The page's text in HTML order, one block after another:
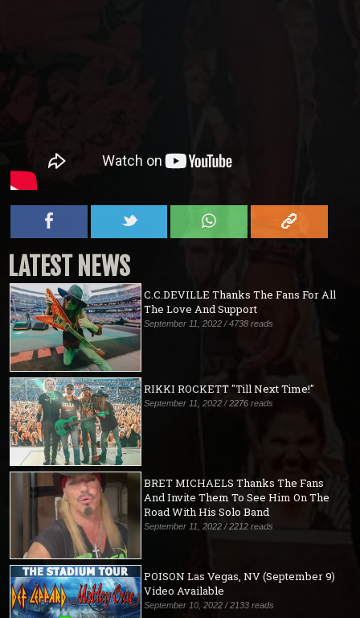
LATEST NEWS
C.C.DEVILLE Thanks The Fans For All
The Love And Support
September 11, 2022 / 4738 reads
RIKKI ROCKETT "Till Next Time!"
September 11, 2022 / 2276 reads
BRET MICHAELS Thanks The Fans
And Invite Them To See Him On The
Road With His Solo Band
September 11, 2022 / 2212 reads
POISON Las Vegas, NV (September 9)
Video Available
September 10, 2022 / 2133 reads